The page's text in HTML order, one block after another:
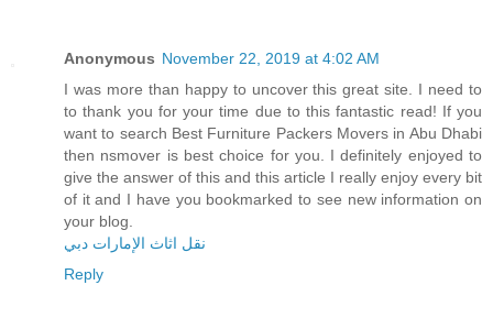
Anonymous November 22, 2019 at 4:02 AM
I was more than happy to uncover this great site. I need to
to thank you for your time due to this fantastic read! If you
want to search Best Furniture Packers Movers in Abu Dhabi
then nsmover is best choice for you. I definitely enjoyed to
give the answer of this and this article I really enjoy every bit
of it and I have you bookmarked to see new information on
your blog.
نقل اثاث الإمارات دبي
Reply